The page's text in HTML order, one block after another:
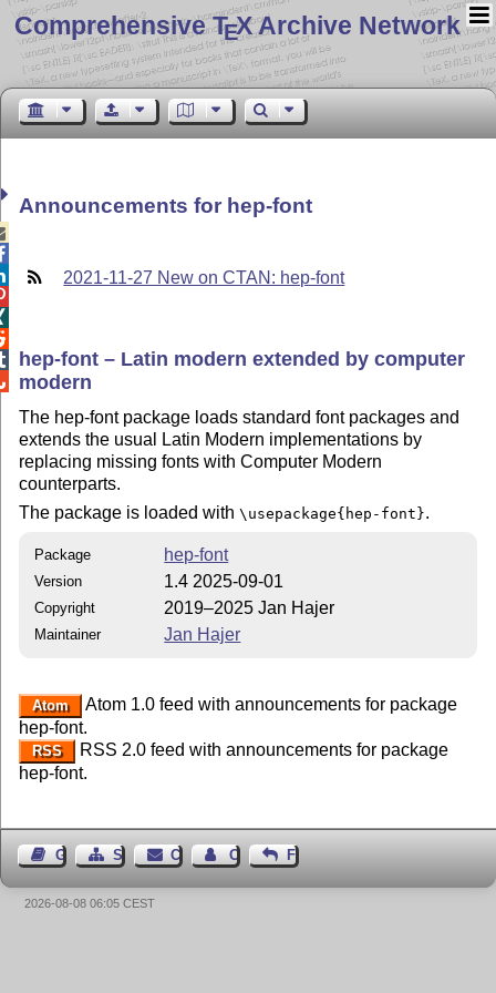
Comprehensive TEX Archive Network
Announcements for hep-font
2021-11-27 New on CTAN: hep-font
hep-font – Latin modern extended by computer
modern
The hep-font package loads standard font packages and
extends the usual Latin Modern implementations by
replacing missing fonts with Computer Modern
counterparts.
The package is loaded with\usepackage{hep-font}.
Package hep-font
Version 1.4 2025-09-01
Copyright 2019–2025 Jan Hajer
Maintainer Jan Hajer
Atom
Atom 1.0 feed with announcements for package
hep-font.
RSS
RSS 2.0 feed with announcements for package
hep-font.
Guest BookSitemapContact Contact Author
Feedback
2026-08-08 06:05 CEST